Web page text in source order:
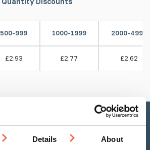
Details About
500-999 1000-1999 2000-4999
£2.93 £2.77 £2.62
Stud Calculator